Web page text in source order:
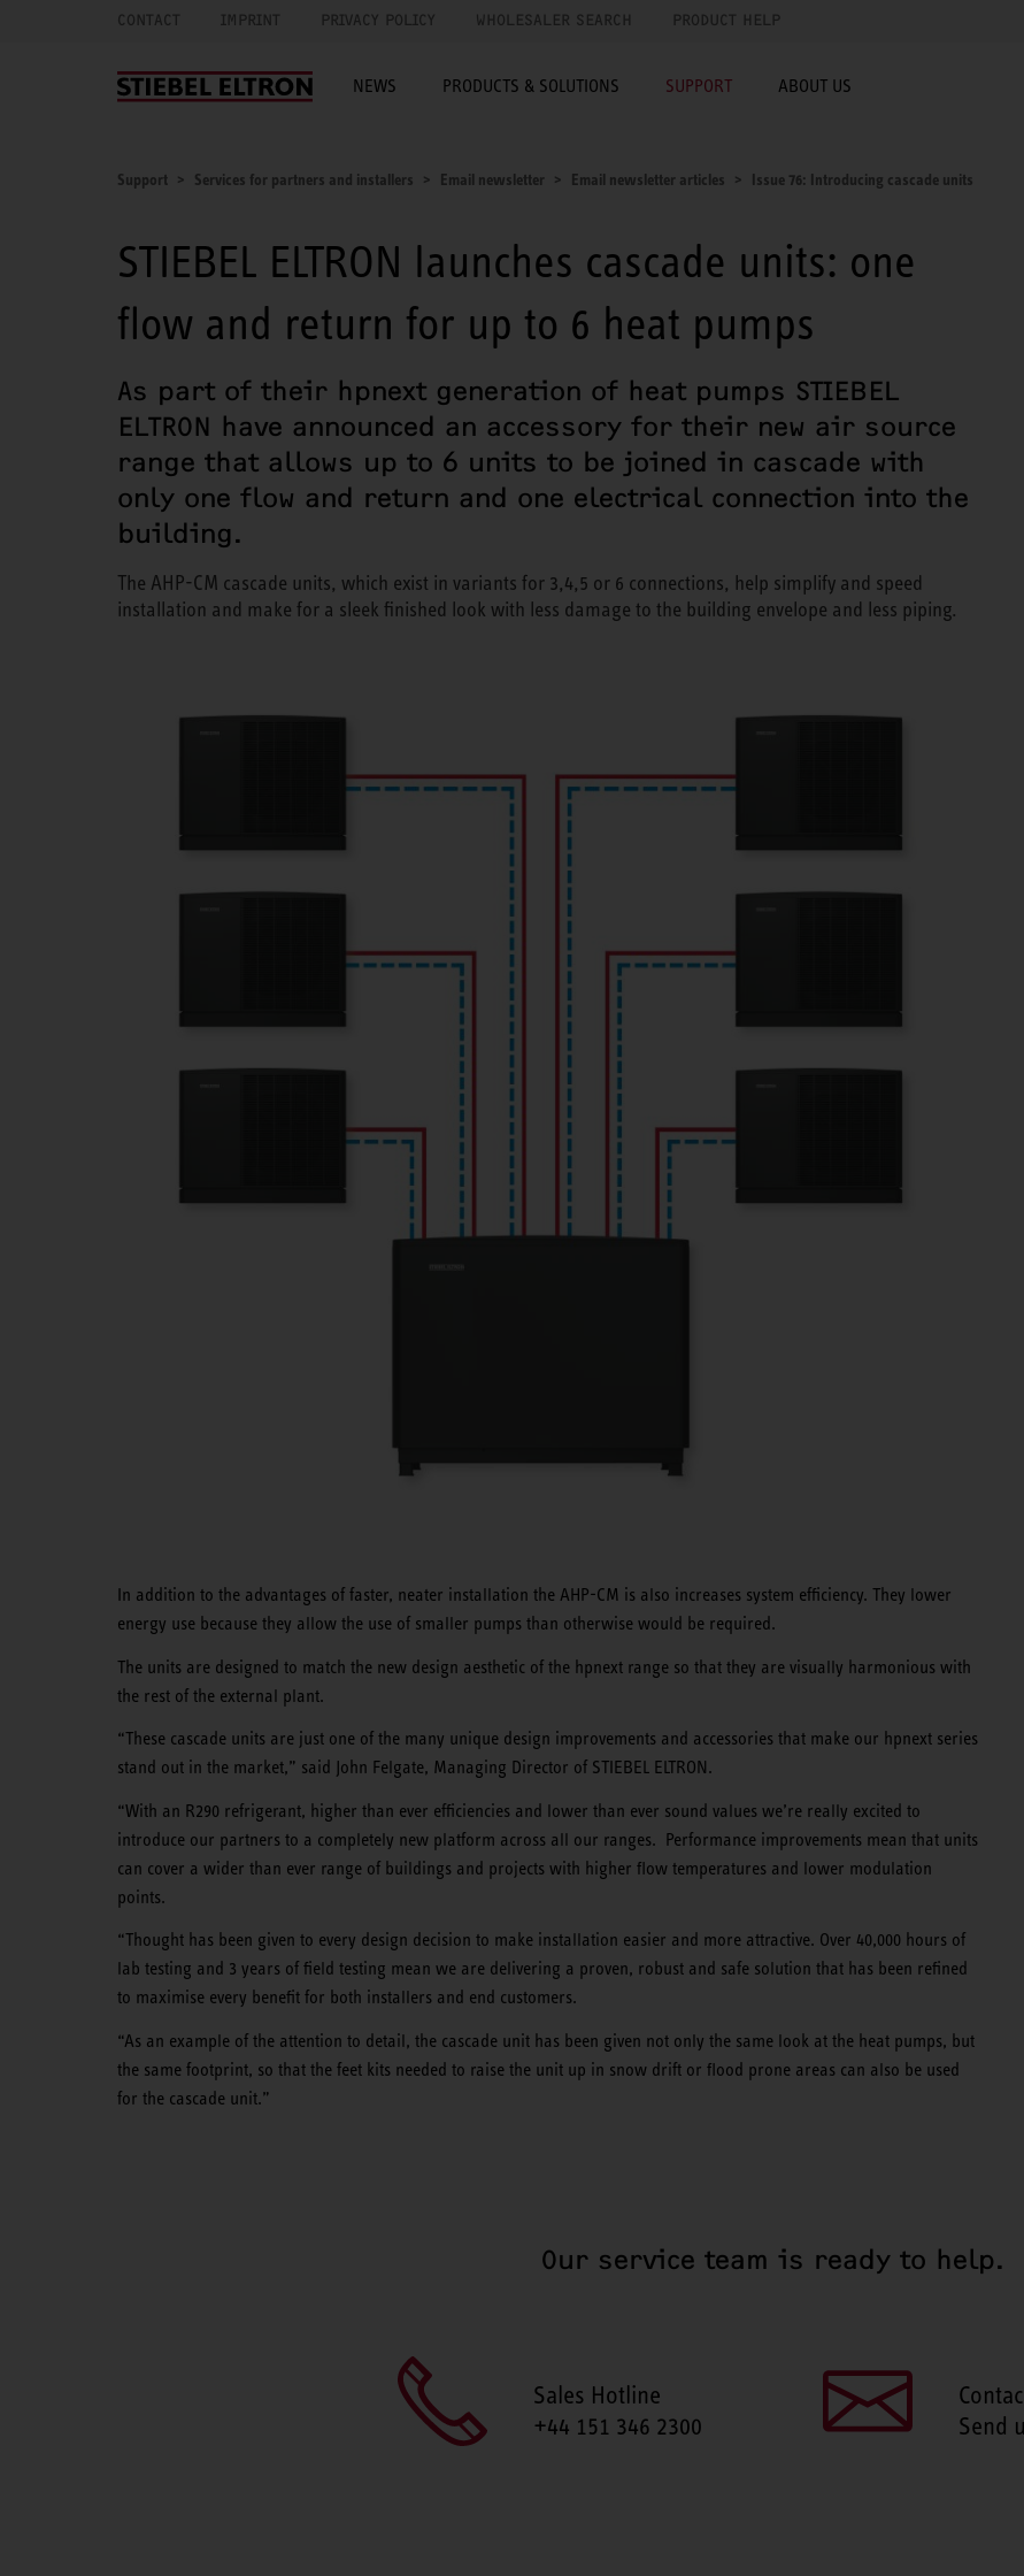
CONTACT IMPRINT PRIVACY POLICY WHOLESALER SEARCH PRODUCT HELP
NEWS PRODUCTS & SOLUTIONS SUPPORT ABOUT US
Support Services for partners and installers Email newsletter Email newsletter articles Issue 76: Introducing cascade units
STIEBEL ELTRON launches cascade units: one
flow and return for up to 6 heat pumps
As part of their hpnext generation of heat pumps STIEBEL
ELTRON have announced an accessory for their new air source
range that allows up to 6 units to be joined in cascade with
only one flow and return and one electrical connection into the
building.
The AHP-CM cascade units, which exist in variants for 3,4,5 or 6 connections, help simplify and speed
installation and make for a sleek finished look with less damage to the building envelope and less piping.
In addition to the advantages of faster, neater installation the AHP-CM is also increases system efficiency. They lower
energy use because they allow the use of smaller pumps than otherwise would be required.
The units are designed to match the new design aesthetic of the hpnext range so that they are visually harmonious with
the rest of the external plant.
“These cascade units are just one of the many unique design improvements and accessories that make our hpnext series
stand out in the market,” said John Felgate, Managing Director of STIEBEL ELTRON.
“With an R290 refrigerant, higher than ever efficiencies and lower than ever sound values we’re really excited to
introduce our partners to a completely new platform across all our ranges. Performance improvements mean that units
can cover a wider than ever range of buildings and projects with higher flow temperatures and lower modulation
points.
“Thought has been given to every design decision to make installation easier and more attractive. Over 40,000 hours of
lab testing and 3 years of field testing mean we are delivering a proven, robust and safe solution that has been refined
to maximise every benefit for both installers and end customers.
“As an example of the attention to detail, the cascade unit has been given not only the same look at the heat pumps, but
the same footprint, so that the feet kits needed to raise the unit up in snow drift or flood prone areas can also be used
for the cascade unit.”
Our service team is ready to help.
Sales Hotline
+44 151 346 2300
Send